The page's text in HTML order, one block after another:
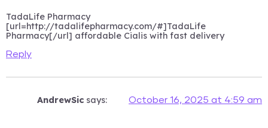
TadaLife Pharmacy
[url=http://tadalifepharmacy.com/#]TadaLife
Pharmacy[/url] affordable Cialis with fast delivery
Reply
AndrewSic says: October 16, 2025 at 4:59 am